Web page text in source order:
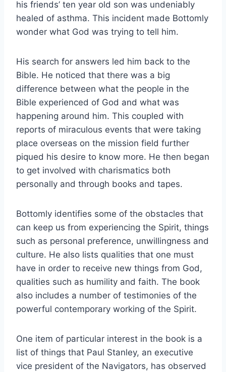
his friends’ ten year old son was undeniably
healed of asthma. This incident made Bottomly
wonder what God was trying to tell him.
His search for answers led him back to the
Bible. He noticed that there was a big
difference between what the people in the
Bible experienced of God and what was
happening around him. This coupled with
reports of miraculous events that were taking
place overseas on the mission field further
piqued his desire to know more. He then began
to get involved with charismatics both
personally and through books and tapes.
Bottomly identifies some of the obstacles that
can keep us from experiencing the Spirit, things
such as personal preference, unwillingness and
culture. He also lists qualities that one must
have in order to receive new things from God,
qualities such as humility and faith. The book
also includes a number of testimonies of the
powerful contemporary working of the Spirit.
One item of particular interest in the book is a
list of things that Paul Stanley, an executive
vice president of the Navigators, has observed